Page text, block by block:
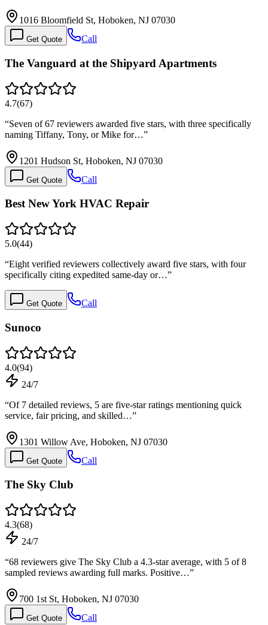
1016 Bloomfield St, Hoboken, NJ 07030
Get Quote Call
The Vanguard at the Shipyard Apartments
4.7(67)
“Seven of 67 reviewers awarded five stars, with three specifically
naming Tiffany, Tony, or Mike for…”
1201 Hudson St, Hoboken, NJ 07030
Get Quote Call
Best New York HVAC Repair
5.0(44)
“Eight verified reviewers collectively award five stars, with four
specifically citing expedited same-day or…”
Get Quote Call
Sunoco
4.0(94)
24/7
“Of 7 detailed reviews, 5 are five-star ratings mentioning quick
service, fair pricing, and skilled…”
1301 Willow Ave, Hoboken, NJ 07030
Get Quote Call
The Sky Club
4.3(68)
24/7
“68 reviewers give The Sky Club a 4.3-star average, with 5 of 8
sampled reviews awarding full marks. Positive…”
700 1st St, Hoboken, NJ 07030
Get Quote Call